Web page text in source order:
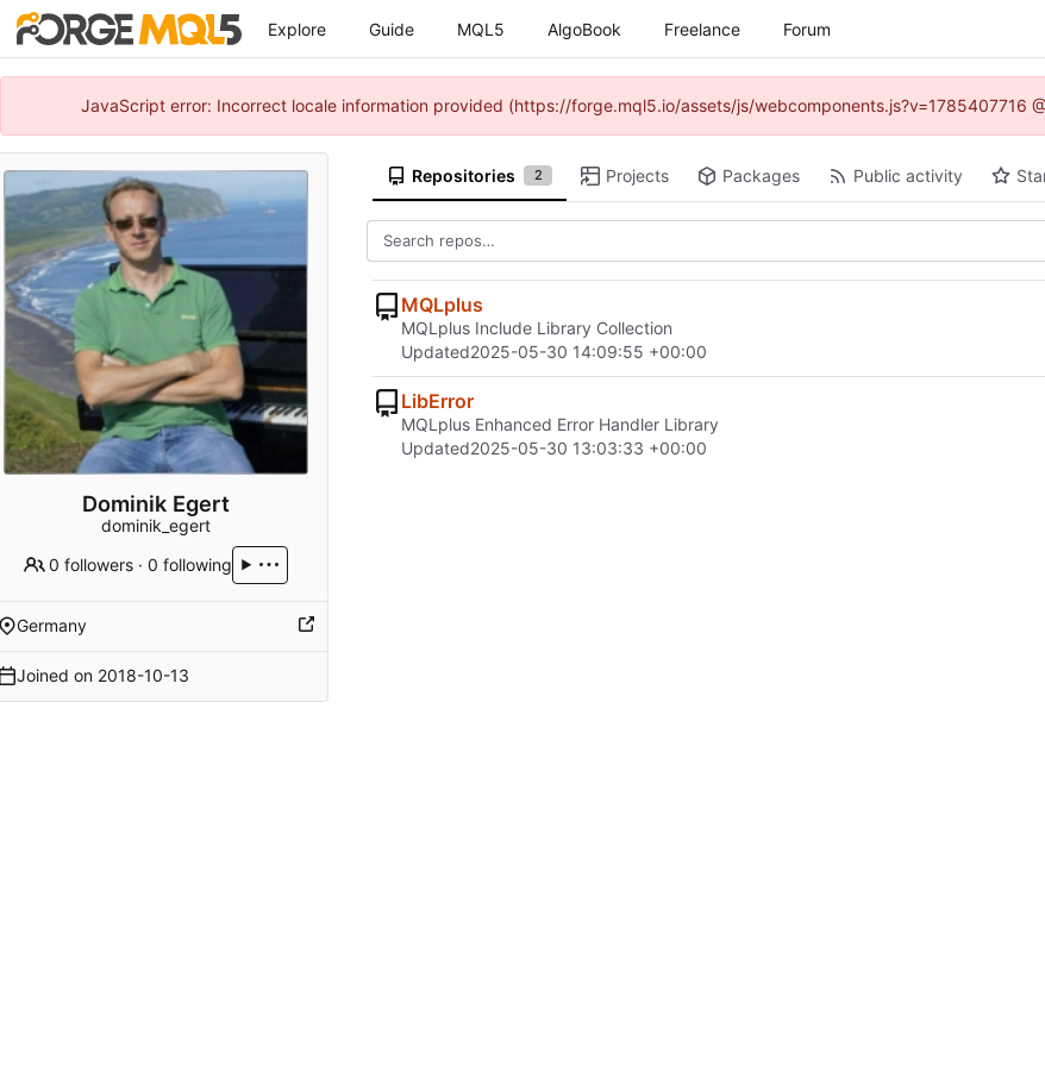
Explore Guide MQL5 AlgoBook Freelance Forum
JavaScript error: Incorrect locale information provided (https://forge.mql5.io/assets/js/webcomponents.js?v=1785407716
Dominik Egert
dominik_egert
0 followers ·0 following
Germany
Joined on 2018-10-13
Repositories 2 Projects Packages Public activity
MQLplus
MQLplus Include Library Collection
Updated2025-05-30 14:09:55 +00:00
LibError
MQLplus Enhanced Error Handler Library
Updated2025-05-30 13:03:33 +00:00